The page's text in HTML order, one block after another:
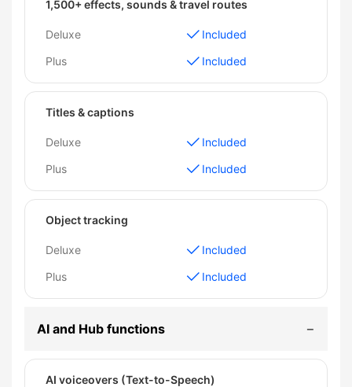
1,500+ effects, sounds & travel routes
Deluxe
Included
Plus
Included
Titles & captions
Deluxe
Included
Plus
Included
Object tracking
Deluxe
Included
Plus
Included
AI and Hub functions
AI voiceovers (Text-to-Speech)